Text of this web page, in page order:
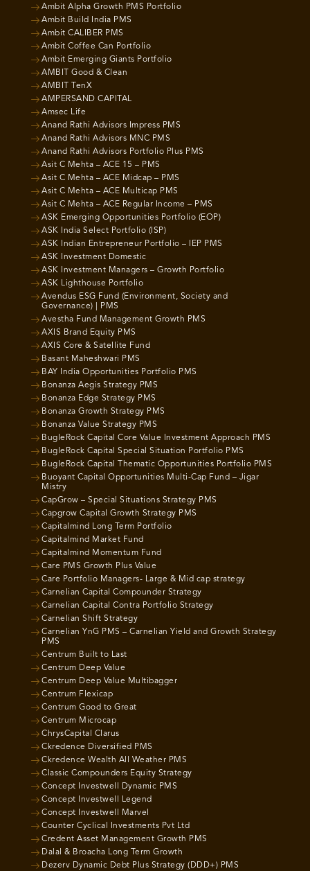
Ambit Alpha Growth PMS Portfolio
Ambit Build India PMS
Ambit CALIBER PMS
Ambit Coffee Can Portfolio
Ambit Emerging Giants Portfolio
AMBIT Good & Clean
AMBIT TenX
AMPERSAND CAPITAL
Amsec Life
Anand Rathi Advisors Impress PMS
Anand Rathi Advisors MNC PMS
Anand Rathi Advisors Portfolio Plus PMS
Asit C Mehta – ACE 15 – PMS
Asit C Mehta – ACE Midcap – PMS
Asit C Mehta – ACE Multicap PMS
Asit C Mehta – ACE Regular Income – PMS
ASK Emerging Opportunities Portfolio (EOP)
ASK India Select Portfolio (ISP)
ASK Indian Entrepreneur Portfolio – IEP PMS
ASK Investment Domestic
ASK Investment Managers – Growth Portfolio
ASK Lighthouse Portfolio
Avendus ESG Fund (Environment, Society and
Governance) | PMS
Avestha Fund Management Growth PMS
AXIS Brand Equity PMS
AXIS Core & Satellite Fund
Basant Maheshwari PMS
BAY India Opportunities Portfolio PMS
Bonanza Aegis Strategy PMS
Bonanza Edge Strategy PMS
Bonanza Growth Strategy PMS
Bonanza Value Strategy PMS
BugleRock Capital Core Value Investment Approach PMS
BugleRock Capital Special Situation Portfolio PMS
BugleRock Capital Thematic Opportunities Portfolio PMS
Buoyant Capital Opportunities Multi-Cap Fund – Jigar
Mistry
CapGrow – Special Situations Strategy PMS
Capgrow Capital Growth Strategy PMS
Capitalmind Long Term Portfolio
Capitalmind Market Fund
Capitalmind Momentum Fund
Care PMS Growth Plus Value
Care Portfolio Managers- Large & Mid cap strategy
Carnelian Capital Compounder Strategy
Carnelian Capital Contra Portfolio Strategy
Carnelian Shift Strategy
Carnelian YnG PMS – Carnelian Yield and Growth Strategy
PMS
Centrum Built to Last
Centrum Deep Value
Centrum Deep Value Multibagger
Centrum Flexicap
Centrum Good to Great
Centrum Microcap
ChrysCapital Clarus
Ckredence Diversified PMS
Ckredence Wealth All Weather PMS
Classic Compounders Equity Strategy
Concept Investwell Dynamic PMS
Concept Investwell Legend
Concept Investwell Marvel
Counter Cyclical Investments Pvt Ltd
Credent Asset Management Growth PMS
Dalal & Broacha Long Term Growth
Dezerv Dynamic Debt Plus Strategy (DDD+) PMS